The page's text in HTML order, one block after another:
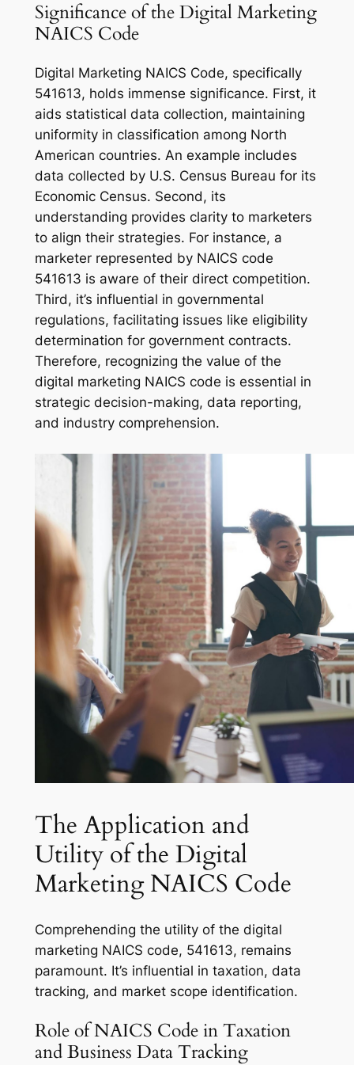
Significance of the Digital Marketing
NAICS Code
Digital Marketing NAICS Code, specifically
541613, holds immense significance. First, it
aids statistical data collection, maintaining
uniformity in classification among North
American countries. An example includes
data collected by U.S. Census Bureau for its
Economic Census. Second, its
understanding provides clarity to marketers
to align their strategies. For instance, a
marketer represented by NAICS code
541613 is aware of their direct competition.
Third, it’s influential in governmental
regulations, facilitating issues like eligibility
determination for government contracts.
Therefore, recognizing the value of the
digital marketing NAICS code is essential in
strategic decision-making, data reporting,
and industry comprehension.
The Application and
Utility of the Digital
Marketing NAICS Code
Comprehending the utility of the digital
marketing NAICS code, 541613, remains
paramount. It’s influential in taxation, data
tracking, and market scope identification.
Role of NAICS Code in Taxation
and Business Data Tracking